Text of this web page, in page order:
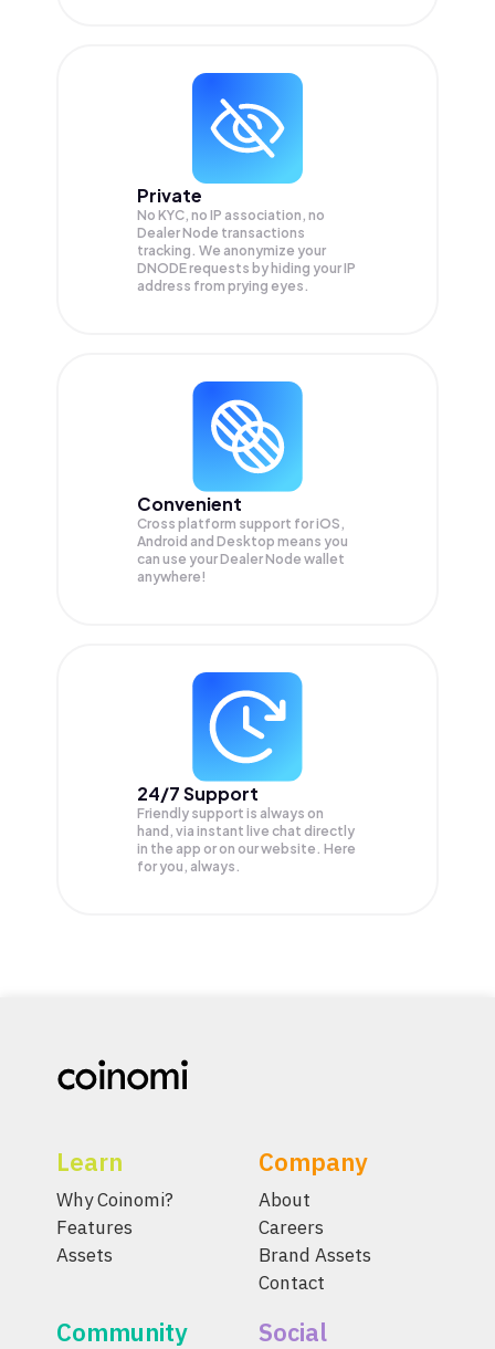
Private
No KYC, no IP association, no
Dealer Node transactions
tracking. We anonymize your
DNODErequests by hiding your IP
address from prying eyes.
Convenient
Cross platform support for iOS,
Android and Desktop means you
can use your Dealer Node wallet
anywhere!
24/7 Support
Friendly support is always on
hand, via instant live chat directly
in the app or on our website. Here
for you, always.
Learn
Why Coinomi?
Features
Assets
Company
About
Careers
Brand Assets
Contact
Community Social